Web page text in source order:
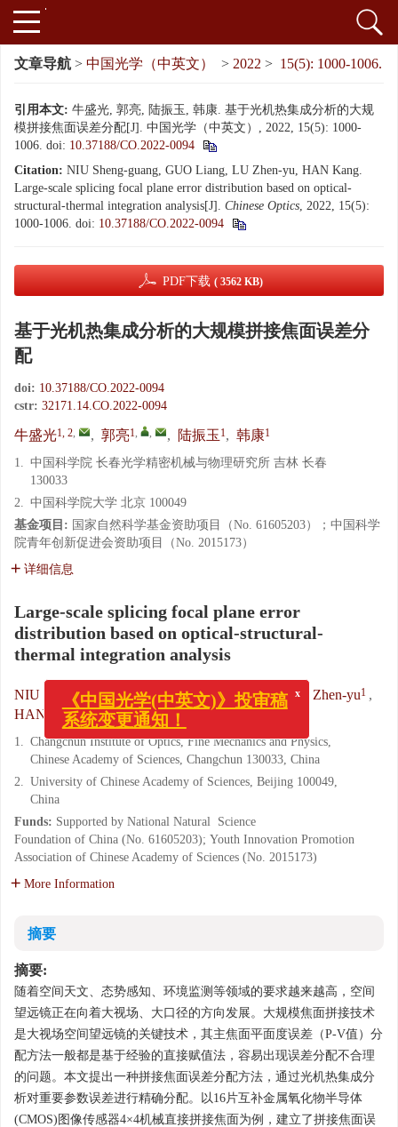
文章导航 > 中国光学（中英文） > 2022 > 15(5): 1000-1006.
引用本文: 牛盛光, 郭亮, 陆振玉, 韩康. 基于光机热集成分析的大规
模拼接焦面误差分配[J]. 中国光学（中英文）, 2022, 15(5): 1000-
1006. doi: 10.37188/CO.2022-0094
Citation: NIU Sheng-guang, GUO Liang, LU Zhen-yu, HAN Kang.
Large-scale splicing focal plane error distribution based on optical-
structural-thermal integration analysis[J]. Chinese Optics, 2022, 15(5):
1000-1006. doi: 10.37188/CO.2022-0094
PDF下载 ( 3562 KB)
基于光机热集成分析的大规模拼接焦面误差分
配
doi: 10.37188/CO.2022-0094
cstr: 32171.14.CO.2022-0094
牛盛光1, 2, , 郭亮1, , , 陆振玉 1, 韩康1
1. 中国科学院 长春光学精密机械与物理研究所 吉林 长春
130033
2. 中国科学院大学 北京 100049
基金项目: 国家自然科学基金资助项目（No. 61605203）；中国科学
院青年创新促进会资助项目（No. 2015173）
详细信息
Large-scale splicing focal plane error
distribution based on optical-structural-
thermal integration analysis
NIU Sheng-guang1, 2 , , GUO Liang1, , , LU Zhen-yu1 ,
HAN Kang1
1. Changchun Institute of Optics, Fine Mechanics and Physics,
Chinese Academy of Sciences, Changchun 130033, China
2. University of Chinese Academy of Sciences, Beijing 100049,
China
Funds: Supported by National Natural Science
Foundation of China (No. 61605203); Youth Innovation Promotion
Association of Chinese Academy of Sciences (No. 2015173)
More Information
摘要
摘要:
随着空间天文、态势感知、环境监测等领域的要求越来越高，空间
望远镜正在向着大视场、大口径的方向发展。大规模焦面拼接技术
是大视场空间望远镜的关键技术，其主焦面平面度误差（P-V值）分
配方法一般都是基于经验的直接赋值法，容易出现误差分配不合理
的问题。本文提出一种拼接焦面误差分配方法，通过光机热集成分
析对重要参数误差进行精确分配。以16片互补金属氧化物半导体
(CMOS)图像传感器4×4机械直接拼接焦面为例，建立了拼接焦面误
《中国光学(中英文)》投审稿
系统变更通知！